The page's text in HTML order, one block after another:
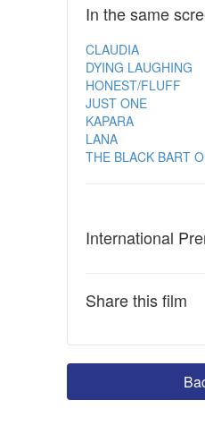
In the same
CLAUDIA
DYING LAUGHING
HONEST/FLUFF
JUST ONE
KAPARA
LANA
THE BLACK BART
International
Share this film